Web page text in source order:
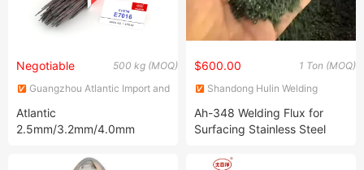
500 kg (MOQ)
Negotiable
Guangzhou Atlantic Import and
Atlantic
2.5mm/3.2mm/4.0mm
Welding Electrode Welding
1 Ton (MOQ)
$600.00
Shandong Hulin Welding
Ah-348 Welding Flux for
Surfacing Stainless Steel